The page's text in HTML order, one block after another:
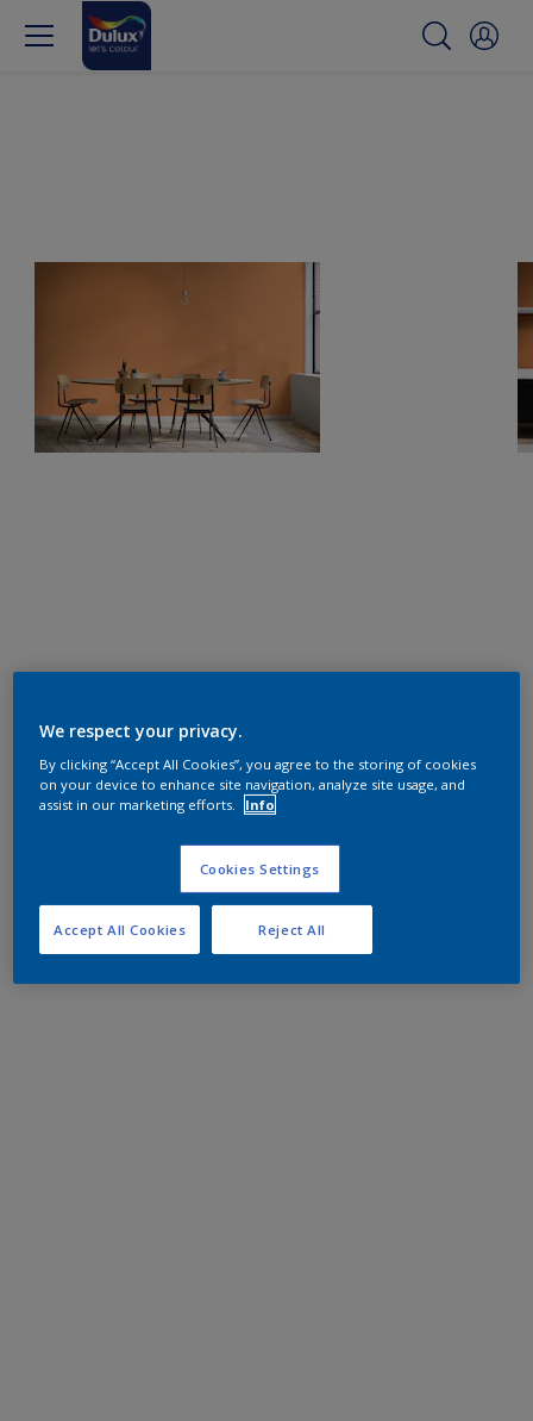
We respect your privacy.
By clicking “Accept All Cookies”, you agree to the storing of cookies
on your device to enhance site navigation, analyze site usage, and
assist in our marketing efforts.
Info
Cookies Settings
Reject All
Accept All Cookies